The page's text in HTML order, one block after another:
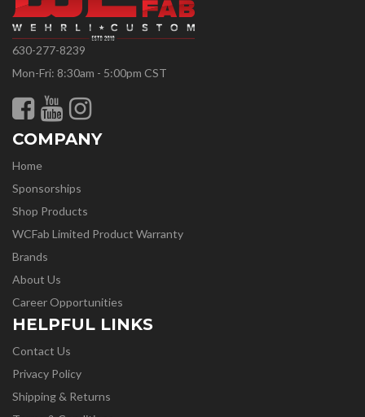
630-277-8239
Mon-Fri: 8:30am - 5:00pm CST
COMPANY
Home
Sponsorships
Shop Products
WCFab Limited Product Warranty
Brands
About Us
Career Opportunities
HELPFUL LINKS
Contact Us
Privacy Policy
Shipping & Returns